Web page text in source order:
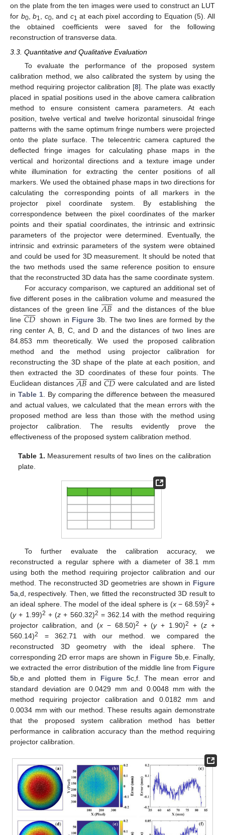
on the plate from the ten images were used to construct an LUT
for b0,b1, c0, and c1 at each pixel according to Equation (5). All
the obtained coefficients were saved for the following
reconstruction of transverse data.
3.3. Quantitative and Qualitative Evaluation
To evaluate the performance of the proposed system
calibration method, we also calibrated the system by using the
method requiring projector calibration [8]. The plate was exactly
placed in spatial positions used in the above camera calibration
method to ensure consistent camera parameters. At each
position, twelve vertical and twelve horizontal sinusoidal fringe
patterns with the same optimum fringe numbers were projected
onto the plate surface. The telecentric camera captured the
deflected fringe images for calculating phase maps in the
vertical and horizontal directions and a texture image under
white illumination for extracting the center positions of all
markers. We used the obtained phase maps in two directions for
calculating the corresponding points of all markers in the
projector pixel coordinate system. By establishing the
correspondence between the pixel coordinates of the marker
points and their spatial coordinates, the intrinsic and extrinsic
parameters of the projector were determined. Eventually, the
intrinsic and extrinsic parameters of the system were obtained
and could be used for 3D measurement. It should be noted that
the two methods used the same reference position to ensure
that the reconstructed 3D data has the same coordinate system.
For accuracy comparison, we captured an additional set of
five different poses in the calibration volume and measured the
distances of the green line 𝐴𝐵
 

and the distances of the blue
line 𝐶𝐷
 
 shown in Figure 3b. The two lines are formed by the
ring center A, B, C, and D and the distances of two lines are
84.853 mm theoretically. We used the proposed calibration
method and the method using projector calibration for
reconstructing the 3D shape of the plate at each position, and
then extracted the 3D coordinates of these four points. The
Euclidean distances 𝐴𝐵
 
 and 𝐶𝐷
 
 were calculated and are listed
in Table 1. By comparing the difference between the measured
and actual values, we calculated that the mean errors with the
proposed method are less than those with the method using
projector calibration. The results evidently prove the
effectiveness of the proposed system calibration method.
Table 1. Measurement results of two lines on the calibration
plate.
To further evaluate the calibration accuracy, we
reconstructed a regular sphere with a diameter of 38.1 mm
using both the method requiring projector calibration and our
method. The reconstructed 3D geometries are shown in Figure
5a,d, respectively. Then, we fitted the reconstructed 3D result to
an ideal sphere. The model of the ideal sphere is (x− 68.59)2 +
(y+ 1.99)2 + (z + 560.32)2 = 362.14 with the method requiring
projector calibration, and (x− 68.50)2 + (y+ 1.90)2 + (z +
560.14)2
= 362.71 with our method. we compared the
reconstructed 3D geometry with the ideal sphere. The
corresponding 2D error maps are shown in Figure 5b,e. Finally,
we extracted the error distribution of the middle line from Figure
5b,e and plotted them in Figure 5c,f. The mean error and
standard deviation are 0.0429 mm and 0.0048 mm with the
method requiring projector calibration and 0.0182 mm and
0.0034 mm with our method. These results again demonstrate
that the proposed system calibration method has better
performance in calibration accuracy than the method requiring
projector calibration.